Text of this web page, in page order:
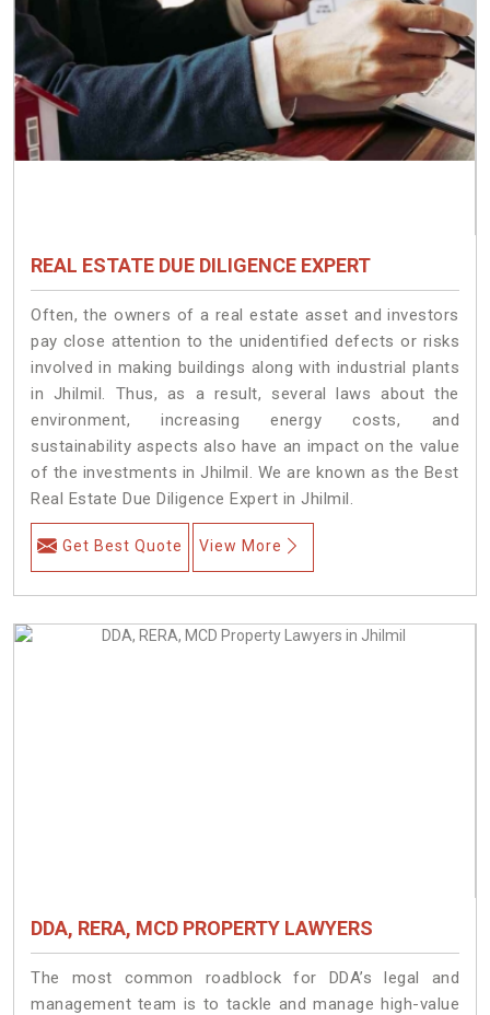
REAL ESTATE DUE DILIGENCE EXPERT
Often, the owners of a real estate asset and investors
pay close attention to the unidentified defects or risks
involved in making buildings along with industrial plants
in Jhilmil. Thus, as a result, several laws about the
environment, increasing energy costs, and
sustainability aspects also have an impact on the value
of the investments in Jhilmil. We are known as the Best
Real Estate Due Diligence Expert in Jhilmil.
Get Best Quote View More
DDA, RERA, MCD PROPERTY LAWYERS
The most common roadblock for DDA’s legal and
management team is to tackle and manage high-value